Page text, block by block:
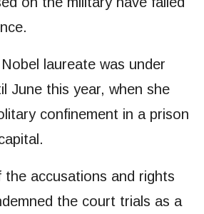
laureate was under
June this year, when she
confinement in a prison
the accusations and rights
the court trials as a